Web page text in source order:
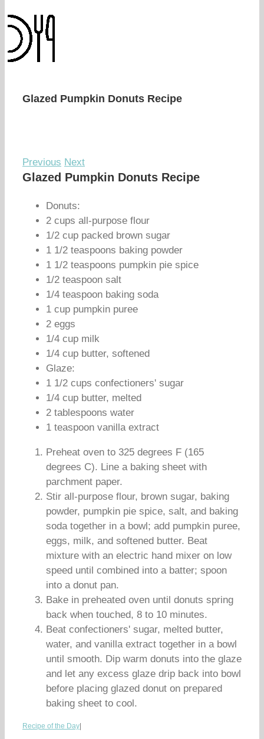
Glazed Pumpkin Donuts Recipe
Previous Next
Glazed Pumpkin Donuts Recipe
Donuts:
2 cups all-purpose flour
1/2 cup packed brown sugar
1 1/2 teaspoons baking powder
1 1/2 teaspoons pumpkin pie spice
1/2 teaspoon salt
1/4 teaspoon baking soda
1 cup pumpkin puree
2 eggs
1/4 cup milk
1/4 cup butter, softened
Glaze:
1 1/2 cups confectioners' sugar
1/4 cup butter, melted
2 tablespoons water
1 teaspoon vanilla extract
Preheat oven to 325 degrees F (165
degrees C). Line a baking sheet with
parchment paper.
Stir all-purpose flour, brown sugar, baking
powder, pumpkin pie spice, salt, and baking
soda together in a bowl; add pumpkin puree,
eggs, milk, and softened butter. Beat
mixture with an electric hand mixer on low
speed until combined into a batter; spoon
into a donut pan.
Bake in preheated oven until donuts spring
back when touched, 8 to 10 minutes.
Beat confectioners' sugar, melted butter,
water, and vanilla extract together in a bowl
until smooth. Dip warm donuts into the glaze
and let any excess glaze drip back into bowl
before placing glazed donut on prepared
baking sheet to cool.
Recipe of the Day